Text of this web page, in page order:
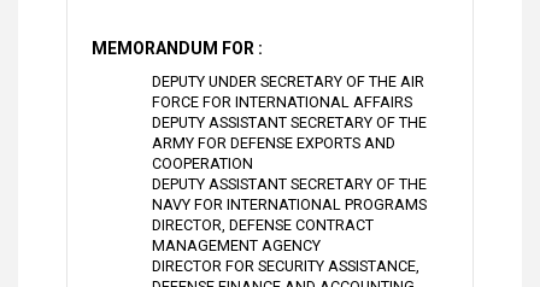
MEMORANDUM FOR :
DEPUTY UNDER SECRETARY OF THE AIR
FORCE FOR INTERNATIONAL AFFAIRS
DEPUTY ASSISTANT SECRETARY OF THE
ARMY FOR DEFENSE EXPORTS AND
COOPERATION
DEPUTY ASSISTANT SECRETARY OF THE
NAVY FOR INTERNATIONAL PROGRAMS
DIRECTOR, DEFENSE CONTRACT
MANAGEMENT AGENCY
DIRECTOR FOR SECURITY ASSISTANCE,